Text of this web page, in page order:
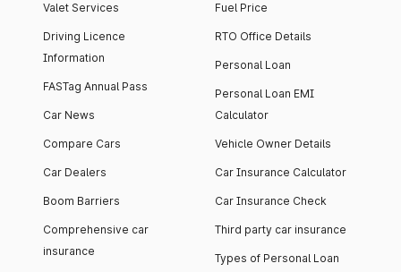
Valet Services
Driving Licence
Information
FASTag Annual Pass
Car News
Compare Cars
Car Dealers
Boom Barriers
Comprehensive car
insurance
Fuel Price
RTO Office Details
Personal Loan
Personal Loan EMI
Calculator
Vehicle Owner Details
Car Insurance Calculator
Car Insurance Check
Third party car insurance
Types of Personal Loan